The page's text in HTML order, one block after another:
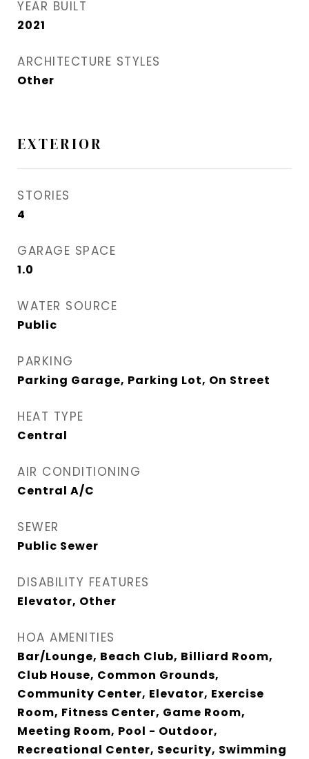
YEAR BUILT
2021
ARCHITECTURE STYLES
Other
EXTERIOR
STORIES
4
GARAGE SPACE
1.0
WATER SOURCE
Public
PARKING
Parking Garage, Parking Lot, On Street
HEAT TYPE
Central
AIR CONDITIONING
Central A/C
SEWER
Public Sewer
DISABILITY FEATURES
Elevator, Other
HOA AMENITIES
Bar/Lounge, Beach Club, Billiard Room,
Club House, Common Grounds,
Community Center, Elevator, Exercise
Room, Fitness Center, Game Room,
Meeting Room, Pool - Outdoor,
Recreational Center, Security, Swimming